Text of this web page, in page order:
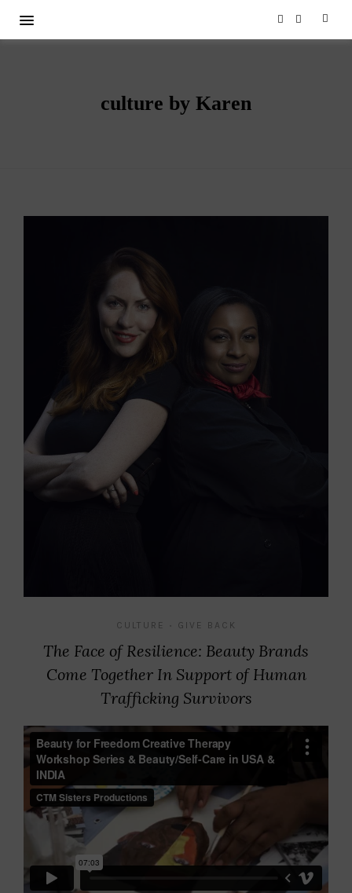
culture by Karen
CULTURE GIVE BACK
The Face of Resilience: Beauty Brands
Come Together In Support of Human
Trafficking Survivors